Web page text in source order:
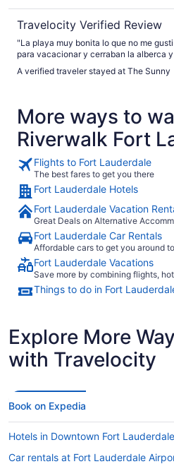
Travelocity Verified Review
"La playa muy bonita lo que no me
para vacacionar y cerraban la alberca
A verified traveler stayed at The Sunny
More ways to
Riverwalk Fort
Flights to Fort Lauderdale
The best fares to get you there
Fort Lauderdale Hotels
Fort Lauderdale Vacation
Great Deals on Alternative
Fort Lauderdale Car Rentals
Affordable cars to get you around
Fort Lauderdale Vacations
Save more by combining flights,
Things to do in Fort
Explore More
with Travelocity
Book on Expedia
Hotels in Downtown Fort Lauderdale
Car rentals at Fort Lauderdale